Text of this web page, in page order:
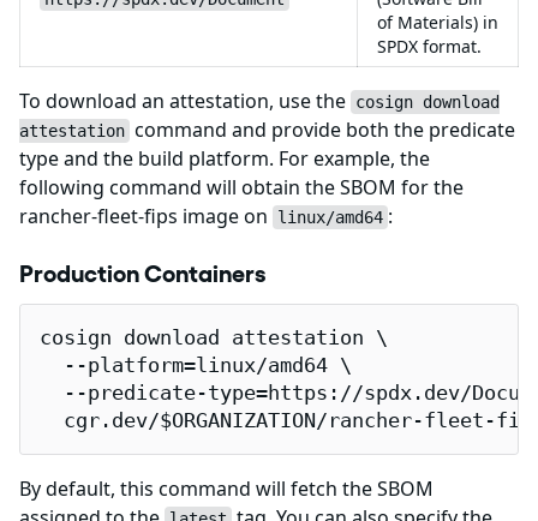
of Materials) in
SPDX format.
To download an attestation, use the cosign download
attestation command and provide both the predicate
type and the build platform. For example, the
following command will obtain the SBOM for the
rancher-fleet-fips image on
linux/amd64 :
Production Containers
cosign download attestation \
  --platform=linux/amd64 \
--predicate-type=https://spdx.dev/
cgr.dev/$ORGANIZATION/rancher-fleet-
By default, this command will fetch the SBOM